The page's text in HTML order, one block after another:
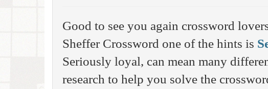
Good to see you again crossword
Sheffer Crossword one of the hints is
Seriously loyal, can mean many
research to help you solve the